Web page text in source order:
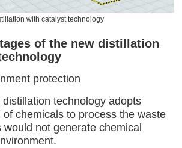
with catalyst technology
of the new distillation
protection
technology adopts
chemicals to process the waste
not generate chemical